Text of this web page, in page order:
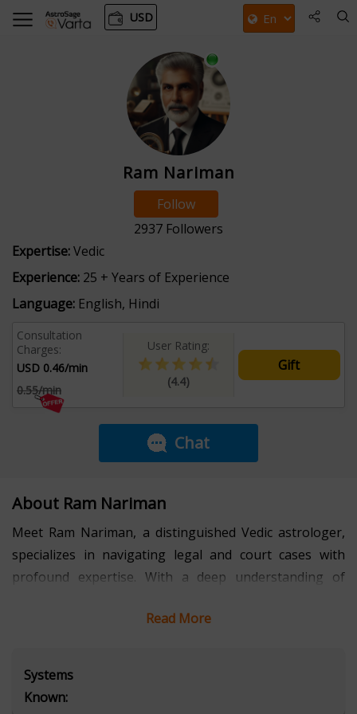
USD
Ram Nariman
Follow
2937 Followers
Expertise:Vedic
Experience: 25 + Years of Experience
Language: English, Hindi
Consultation
Charges:
USD 0.46/min
0.55/min
User Rating:
(4.4)
Gift
Chat
About Ram Nariman
Meet Ram Nariman, a distinguished Vedic astrologer,
specializes in navigating legal and court cases with
profound expertise. With a deep understanding of
alignments, Ram offers unparalleled guidance to those
wisdom and modern legal insights provides strategies
that resonate on both spiritual and practical levels.
Read More
Systems
Known: